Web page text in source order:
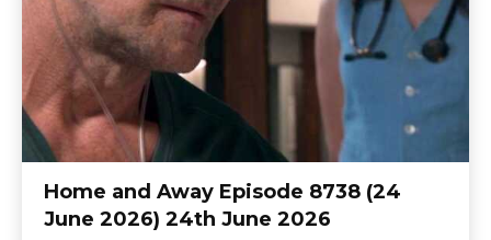
Home and Away Episode 8738 (24
June 2026) 24th June 2026